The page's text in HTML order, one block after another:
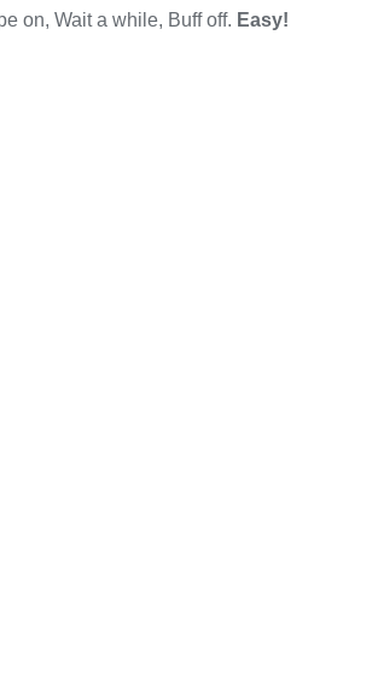
on, Wait a while, Buff off. Easy!